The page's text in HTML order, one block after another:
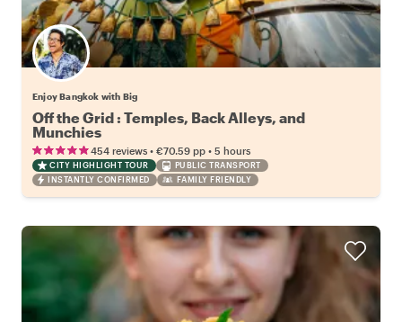
Enjoy Bangkok with Big
Off the Grid : Temples, Back Alleys, and
Munchies
454 reviews • €70.59 pp • 5 hours
CITY HIGHLIGHT TOUR
PUBLIC TRANSPORT
INSTANTLY CONFIRMED
FAMILY FRIENDLY